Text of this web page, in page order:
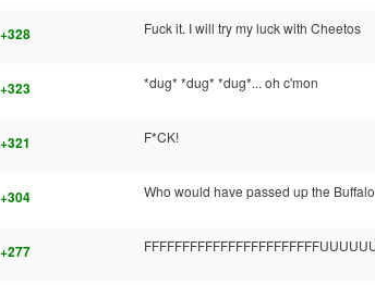
+328 Fuck it. I will try my luck with Cheetos
+323 *dug* *dug* *dug*... oh c'mon
+321 F*CK!
+304 Who would have passed up the
+277